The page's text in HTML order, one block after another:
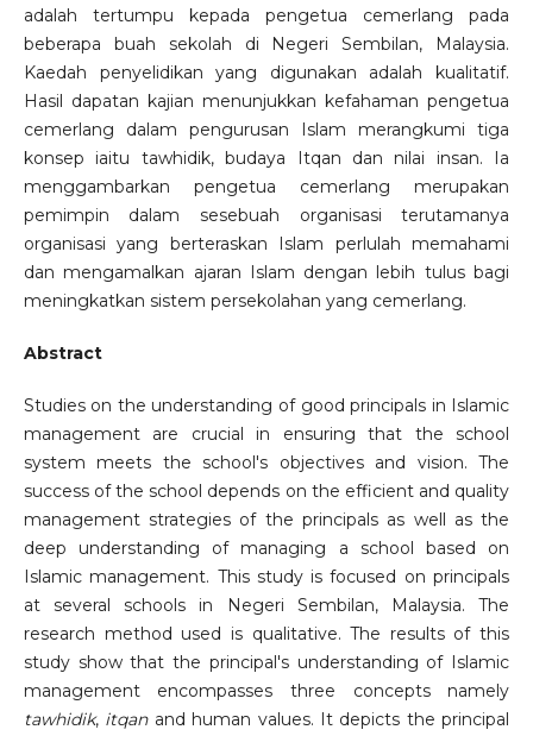
adalah tertumpu kepada pengetua cemerlang pada
beberapa buah sekolah di Negeri Sembilan, Malaysia.
Kaedah penyelidikan yang digunakan adalah kualitatif.
Hasil dapatan kajian menunjukkan kefahaman pengetua
cemerlang dalam pengurusan Islam merangkumi tiga
konsep iaitu tawhidik, budaya Itqan dan nilai insan. Ia
menggambarkan pengetua cemerlang merupakan
pemimpin dalam sesebuah organisasi terutamanya
organisasi yang berteraskan Islam perlulah memahami
dan mengamalkan ajaran Islam dengan lebih tulus bagi
meningkatkan sistem persekolahan yang cemerlang.
Abstract
Studies on the understanding of good principals in Islamic
management are crucial in ensuring that the school
system meets the school's objectives and vision. The
success of the school depends on the efficient and quality
management strategies of the principals as well as the
deep understanding of managing a school based on
Islamic management. This study is focused on principals
at several schools in Negeri Sembilan, Malaysia. The
research method used is qualitative. The results of this
study show that the principal's understanding of Islamic
management encompasses three concepts namely
tawhidik, itqanand human values. It depicts the principal